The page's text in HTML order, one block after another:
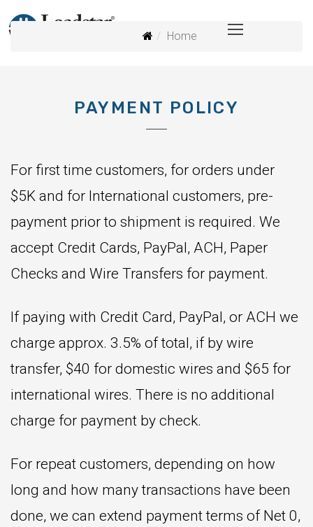
Home
PAYMENT POLICY
For first time customers, for orders under
$5K and for International customers, pre-
payment prior to shipment is required. We
accept Credit Cards, PayPal, ACH, Paper
Checks and Wire Transfers for payment.
If paying with Credit Card, PayPal, or ACH we
charge approx. 3.5% of total, if by wire
transfer, $40 for domestic wires and $65 for
international wires. There is no additional
charge for payment by check.
For repeat customers, depending on how
long and how many transactions have been
done, we can extend payment terms of Net 0,